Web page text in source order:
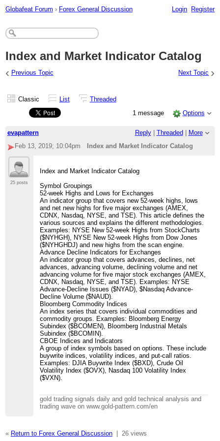
Globafeat Forum › Forex General Discussion Login Register
Index and Market Indicator Catalog
‹ Previous Topic Next Topic ›
Classic List
Threaded
1 message
Options
evapattern Reply| Threaded
More
Feb 13, 2019; 10:04pm
Index and Market Indicator Catalog
25 posts
Index and Market Indicator Catalog
Symbol Groupings
52-week Highs and Lows for Exchanges
An indicator group that covers new 52-week highs, lows
and net new highs for five major exchanges (AMEX,
CDNX, Nasdaq, NYSE, and TSE). This article defines the
various sources and explains the different methodologies.
Examples: NYSE New 52-week Highs from StockCharts
($NYHGH), NYSE New 52-week Highs from Dow Jones
($NYHGHDJ) and new highs from the scan engine.
Advance Decline Indicators for Exchanges
An indicator group that covers advances, declines, net
advances, advancing volume, declining volume and net
advancing volume for five major stock exchanges (AMEX,
CDNX, Nasdaq, NYSE, and TSE). Examples: NYSE
Advance-Decline Issues ($NYAD), $Nasdaq Advance-
Decline Volume ($NAUD).
Bloomberg Commodity Indices
An index series that covers individual commodities and
commodity groups. Examples: Bloomberg Energy
Subindex ($BCOMEN), Bloomberg Industrial Metals
Subindex ($BCOMIN).
CBOE Indices and Indicators
A group of index symbols based on options. These include
buywrite indices, volatility indices, and put-call ratios.
Examples: DJIA Buywrite Index ($BXD), Crude Oil
Volatility Index ($OVX), Nasdaq 100 Volatility Index
($VXN).
gold trading signals daily and gold technical analysis and
trading wave on www.gold-pattern.com/en
« Return to Forex General Discussion| 26 views